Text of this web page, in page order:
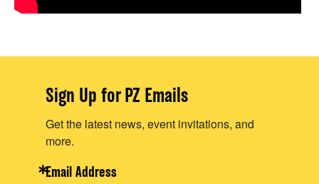
Sign Up for PZ Emails
Get the latest news, event invitations, and
more.
Email Address